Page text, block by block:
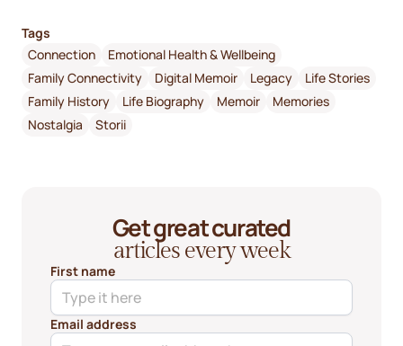
Tags
Connection
Emotional Health & Wellbeing
Family Connectivity
Digital Memoir Legacy
Life Stories
Family History
Life Biography Memoir
Memories
Nostalgia
Storii
Get great curated
articles every week
First name
Email address